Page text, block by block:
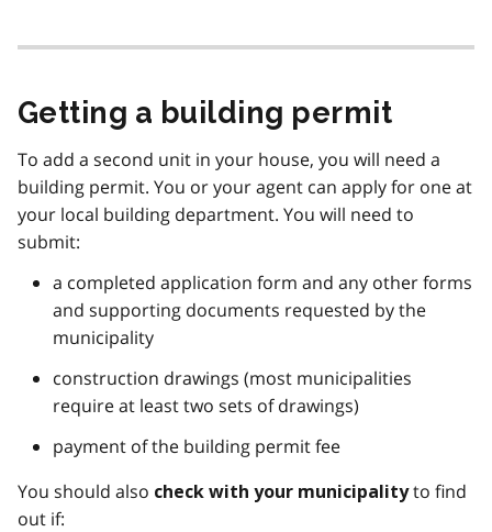
Getting a building permit
To add a second unit in your house, you will need a
building permit. You or your agent can apply for one at
your local building department. You will need to
submit:
a completed application form and any other forms
and supporting documents requested by the
municipality
construction drawings (most municipalities
require at least two sets of drawings)
payment of the building permit fee
You should also check with your municipalityto find
out if: